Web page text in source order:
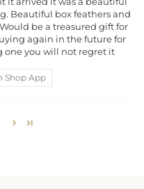
Beautiful box feathers and
be a treasured gift for
again in the future for
one you will not regret it
Shop App